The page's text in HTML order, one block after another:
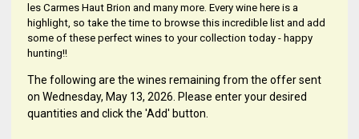
les Carmes Haut Brion and many more. Every wine here is a
highlight, so take the time to browse this incredible list and add
some of these perfect wines to your collection today - happy
hunting!!
The following are the wines remaining from the offer sent
on Wednesday, May 13, 2026. Please enter your desired
quantities and click the 'Add' button.